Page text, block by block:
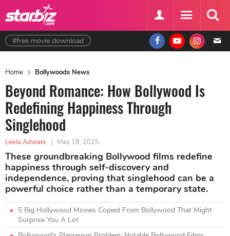
#free movie download
Home Bollywoods News
Beyond Romance: How Bollywood Is
Redefining Happiness Through
Singlehood
Leela Adwani | May 18, 2025
These groundbreaking Bollywood films redefine
happiness through self-discovery and
independence, proving that singlehood can be a
powerful choice rather than a temporary state.
5 Big Hollywood Movies Copied From Bollywood That Might
Surprise You A Lot